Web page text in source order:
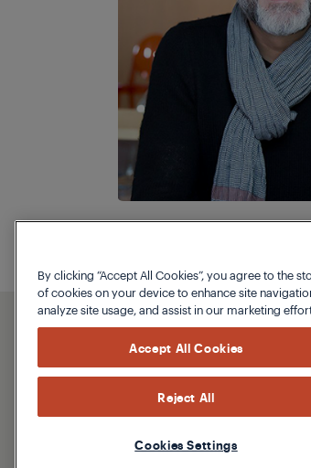
Our parent company,
Beko became the
By clicking “Accept All Cookies”, you agree to the
of cookies on your device to enhance site
analyze site usage, and assist in our marketing
Accept All Cookies
Reject All
Cookies Settings